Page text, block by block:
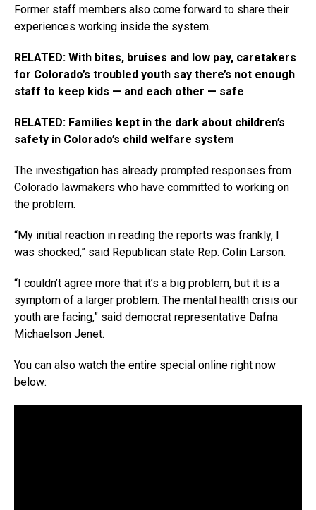
Former staff members also come forward to share their
experiences working inside the system.
RELATED: With bites, bruises and low pay, caretakers
for Colorado’s troubled youth say there’s not enough
staff to keep kids — and each other — safe
RELATED: Families kept in the dark about children’s
safety in Colorado’s child welfare system
The investigation has already prompted responses from
Colorado lawmakers who have committed to working on
the problem.
“My initial reaction in reading the reports was frankly, I
was shocked,” said Republican state Rep. Colin Larson.
“I couldn’t agree more that it’s a big problem, but it is a
symptom of a larger problem. The mental health crisis our
youth are facing,” said democrat representative Dafna
Michaelson Jenet.
You can also watch the entire special online right now
below: